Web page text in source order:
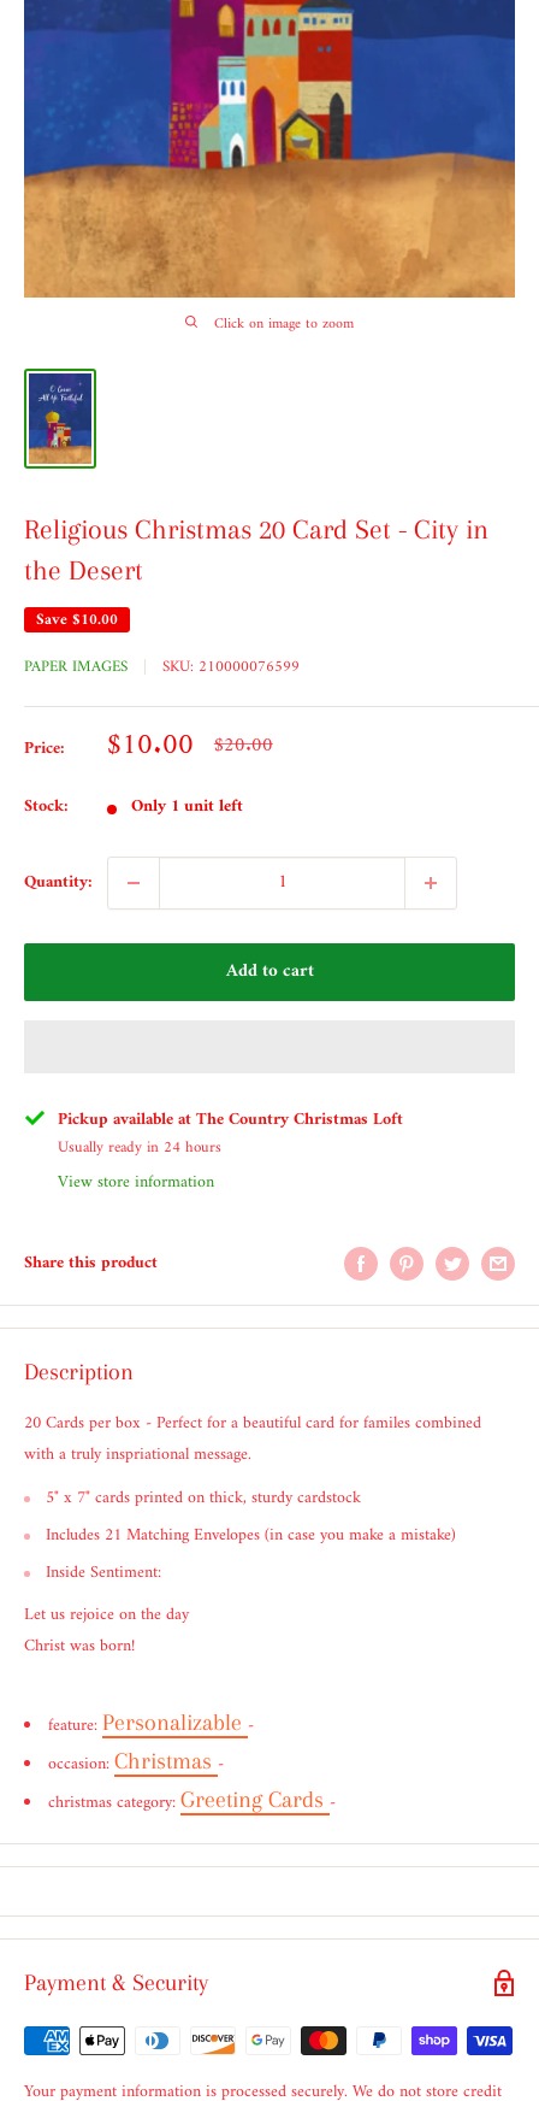
Click on image to zoom
Religious Christmas 20 Card Set - City in
the Desert
Save$10.00
PAPER IMAGES
SKU: 210000076599
Price: Sale
$10.00 Regular
$20.00
Stock: Only 1 unit left
Quantity:
Add to cart
Pickup available at The Country Christmas Loft
Usually ready in 24 hours
View store information
Share this product
Description
20 Cards per box - Perfect for a beautiful card for familes combined
with a truly inspriational message.
5" x 7" cards printed on thick, sturdy cardstock
Includes 21 Matching Envelopes (in case you make a mistake)
Inside Sentiment:
Let us rejoice on the day
Christ was born!
feature: Personalizable -
occasion:Christmas -
christmas category:Greeting Cards -
Payment & Security
Your payment information is processed securely. We do not store credit